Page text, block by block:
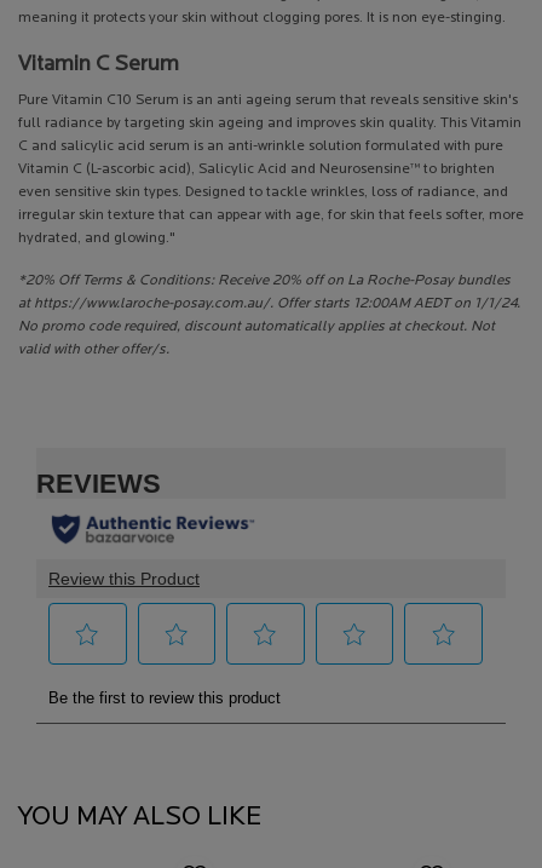
meaning it protects your skin without clogging pores. It is non eye-stinging.
Vitamin C Serum
Pure Vitamin C10 Serum is an anti ageing serum that reveals sensitive skin's
full radiance by targeting skin ageing and improves skin quality. This Vitamin
C and salicylic acid serum is an anti-wrinkle solution formulated with pure
Vitamin C (L-ascorbic acid), Salicylic Acid and Neurosensine™ to brighten
even sensitive skin types. Designed to tackle wrinkles, loss of radiance, and
irregular skin texture that can appear with age, for skin that feels softer, more
hydrated, and glowing."
*20% Off Terms & Conditions: Receive 20% off on La Roche-Posay bundles
at https://www.laroche-posay.com.au/. Offer starts 12:00AM AEDT on 1/1/24.
No promo code required, discount automatically applies at checkout. Not
valid with other offer/s.
YOU MAY ALSO LIKE